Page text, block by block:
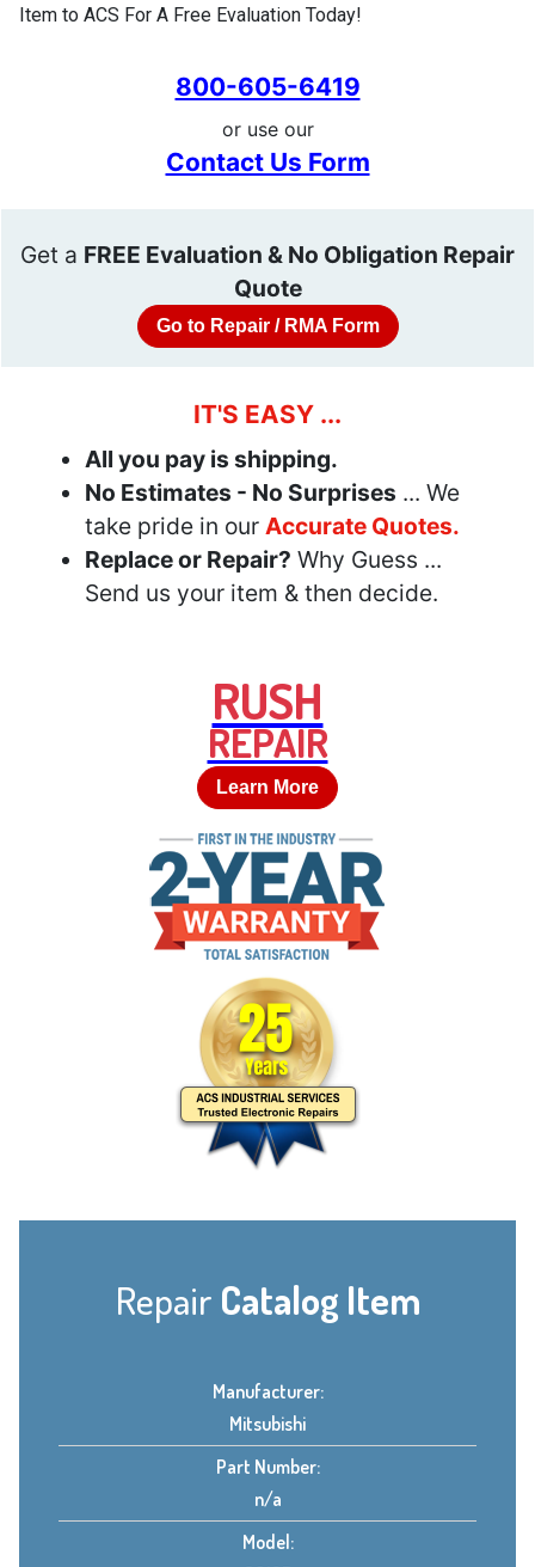
Item to ACS For A Free Evaluation Today!
800-605-6419
or use our
Contact Us Form
Get a FREE Evaluation & No Obligation Repair
Quote
Go to Repair / RMA Form
IT'S EASY ...
All you pay is shipping.
No Estimates - No Surprises ... We
take pride in our Accurate Quotes.
Replace or Repair? Why Guess ...
Send us your item & then decide.
RUSH
REPAIR
Learn More
Repair Catalog Item
Manufacturer:
Mitsubishi
Part Number:
n/a
Model: